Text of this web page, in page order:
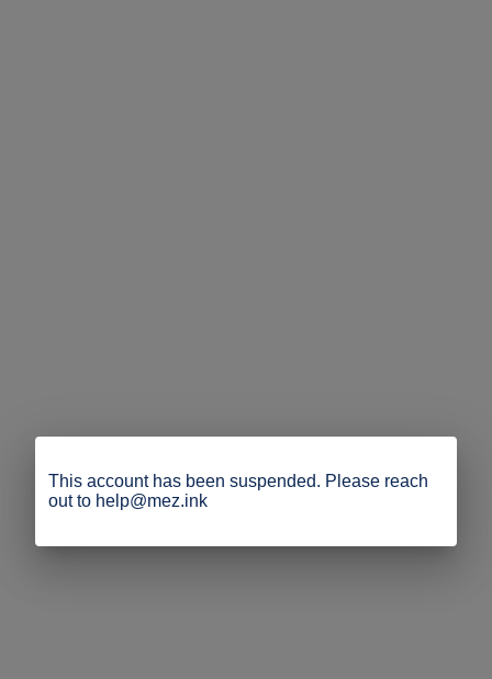
This account has been suspended. Please reach
out to help@mez.ink